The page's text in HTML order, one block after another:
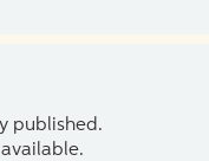
published.